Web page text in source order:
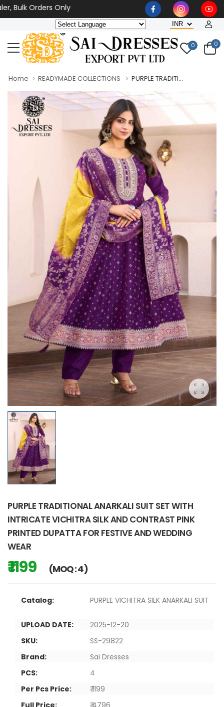
Orders Only
0 0
Home READYMADE COLLECTIONS PURPLE TRADITI...
PURPLE TRADITIONAL ANARKALI SUIT SET WITH
INTRICATE VICHITRA SILK AND CONTRAST PINK
PRINTED DUPATTA FOR FESTIVE AND WEDDING
WEAR
₹ 1199 (MOQ : 4)
Catalog: PURPLE VICHITRA SILK ANARKALI SUIT
UPLOAD DATE:
2025-12-20
SKU:
SS-29822
Brand:
Sai Dresses
PCS:
4
Per Pcs Price:
₹ 1199
Full Price:
₹ 4796